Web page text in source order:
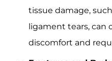
tissue damage,
ligament tears, can
discomfort and